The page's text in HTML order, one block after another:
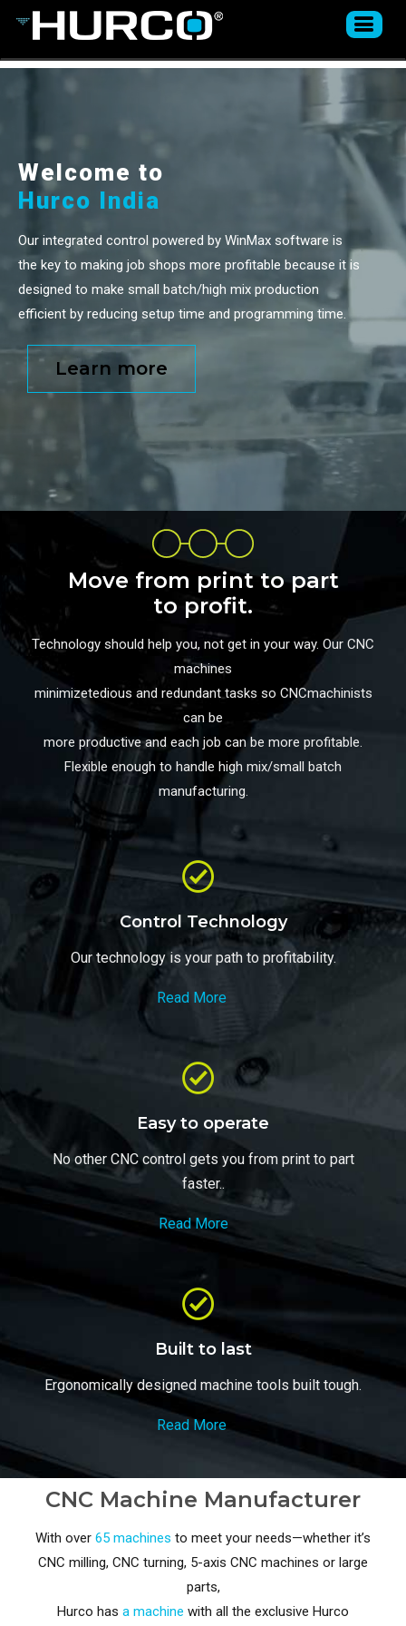
Welcome to
Hurco India
Our integrated control powered by WinMax software is
the key to making job shops more profitable because it is
designed to make small batch/high mix production
efficient by reducing setup time and programming time.
Learn more
Move from print to part
to profit.
Technology should help you, not get in your way. Our CNC
machines
minimizetedious and redundant tasks so CNCmachinists
can be
more productive and each job can be more profitable.
Flexible enough to handle high mix/small batch
manufacturing.
Control Technology
Our technology is your path to profitability.
Read More
Easy to operate
No other CNC control gets you from print to part
faster..
Read More
Built to last
Ergonomically designed machine tools built tough.
Read More
CNC Machine Manufacturer
With over 65 machines to meet your needs—whether it’s
CNC milling, CNC turning, 5-axis CNC machines or large
parts,
Hurco has a machine with all the exclusive Hurco